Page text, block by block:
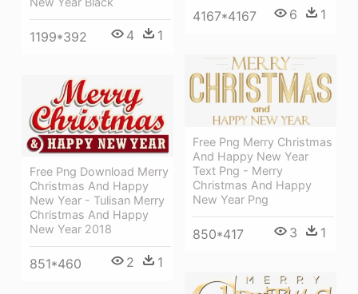
4167*4167 6 1
1199*392 4 1
Free Png Merry Christmas
And Happy New Year
Text Png - Merry
Christmas And Happy
New Year Png
850*417 3 1
Free Png Download Merry
Christmas And Happy
New Year - Tulisan Merry
Christmas And Happy
New Year 2018
851*460 2 1